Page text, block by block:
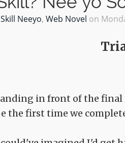
Skill Neeyo, Web Novel on
in front of the final
the first time we